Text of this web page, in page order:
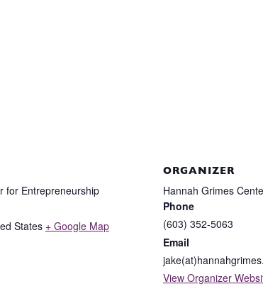
for Entrepreneurship
States + Google Map
ORGANIZER
Hannah Grimes
Phone
(603) 352-5063
Email
View Organizer